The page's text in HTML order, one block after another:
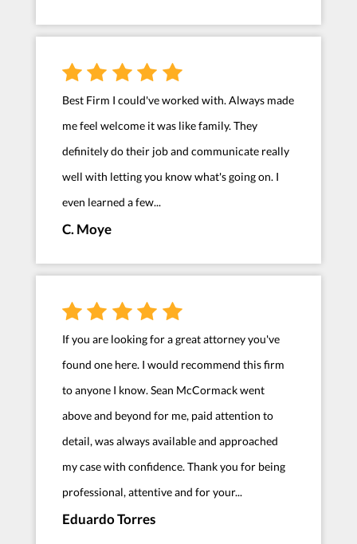
Best Firm I could've worked with. Always made
me feel welcome it was like family. They
definitely do their job and communicate really
well with letting you know what's going on. I
even learned a few...
C. Moye
If you are looking for a great attorney you've
found one here. I would recommend this firm
to anyone I know. Sean McCormack went
above and beyond for me, paid attention to
detail, was always available and approached
my case with confidence. Thank you for being
professional, attentive and for your...
Eduardo Torres